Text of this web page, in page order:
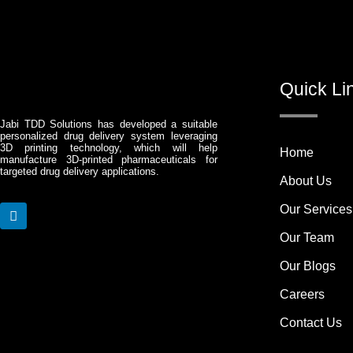
Jabi TDD Solutions has developed a suitable
personalized drug delivery system leveraging
3D printing technology, which will help
manufacture 3D-printed pharmaceuticals for
targeted drug delivery applications.
L
i
Quick
Home
About Us
Our Services
Our Team
Our Blogs
Careers
Contact Us